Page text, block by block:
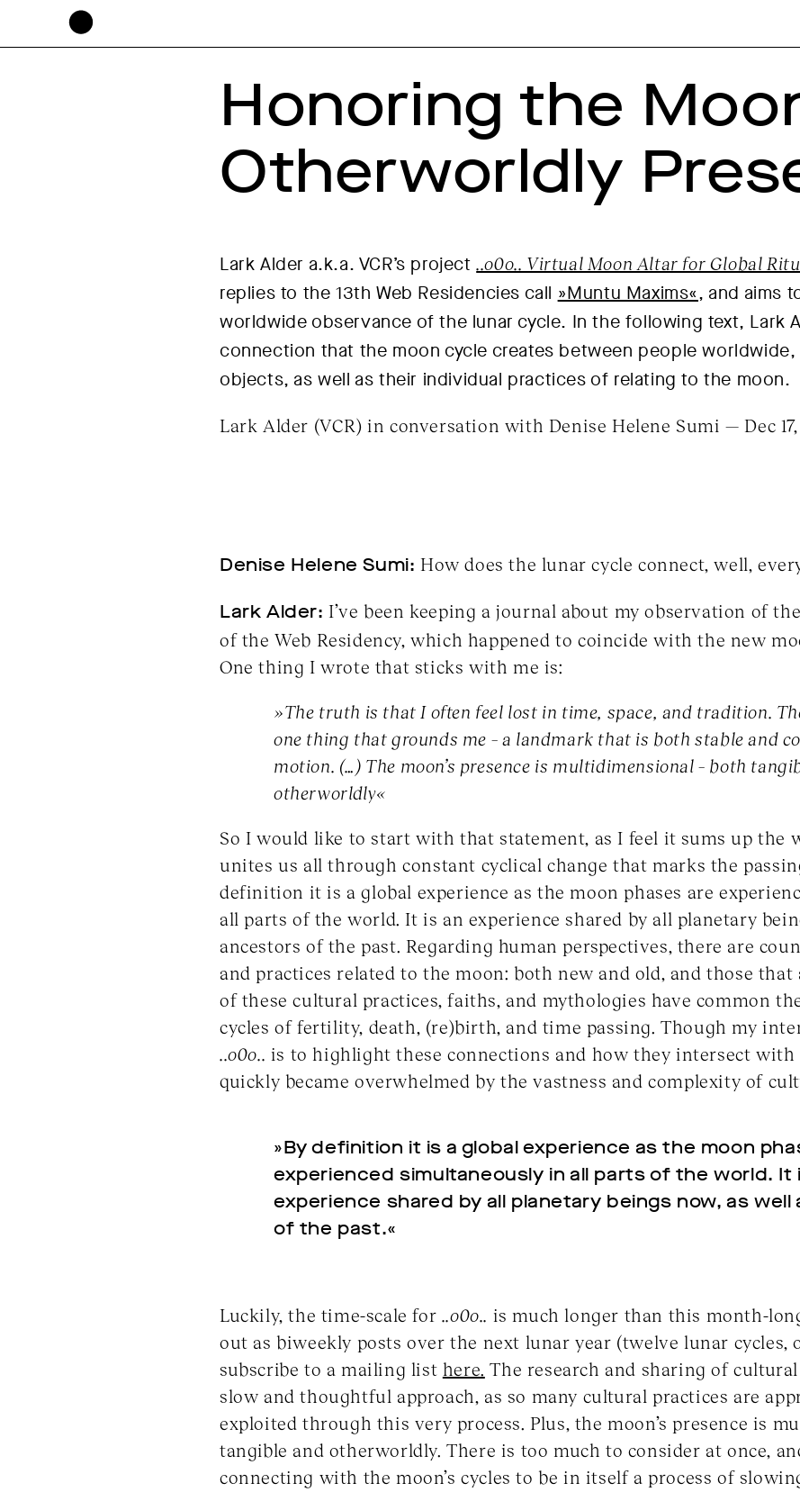
Honoring the
Otherworldly
Lark Alder a.k.a. VCR’s project..o0o.. Virtual Moon Altar for Global
replies to the 13th Web Residencies call »Muntu Maxims«, and aims
worldwide observance of the lunar cycle. In the following text, Lark
connection that the moon cycle creates between people
objects, as well as their individual practices of relating to the moon.
Lark Alder (VCR) in conversation with Denise Helene Sumi — Dec 17,
Denise Helene Sumi: How does the lunar cycle connect, well,
Lark Alder: I’ve been keeping a journal about my observation of
of the Web Residency, which happened to coincide with the new
One thing I wrote that sticks with me is:
»The truth is that I often feel lost in time, space, and tradition.
one thing that grounds me – a landmark that is both stable and
motion. (…) The moon’s presence is multidimensional – both
otherworldly«
So I would like to start with that statement, as I feel it sums up the
unites us all through constant cyclical change that marks the
definition it is a global experience as the moon phases are
all parts of the world. It is an experience shared by all planetary
ancestors of the past. Regarding human perspectives, there are
and practices related to the moon: both new and old, and those
of these cultural practices, faiths, and mythologies have common
cycles of fertility, death, (re)birth, and time passing. Though my
..o0o.. is to highlight these connections and how they intersect
quickly became overwhelmed by the vastness and complexity of
»By definition it is a global experience as the moon
experienced simultaneously in all parts of the world. It
experience shared by all planetary beings now, as well
of the past.«
Luckily, the time-scale for ..o0o.. is much longer than this month-
out as biweekly posts over the next lunar year (twelve lunar cycles,
subscribe to a mailing list here. The research and sharing of
slow and thoughtful approach, as so many cultural practices are
exploited through this very process. Plus, the moon’s presence is
tangible and otherworldly. There is too much to consider at once,
connecting with the moon’s cycles to be in itself a process of